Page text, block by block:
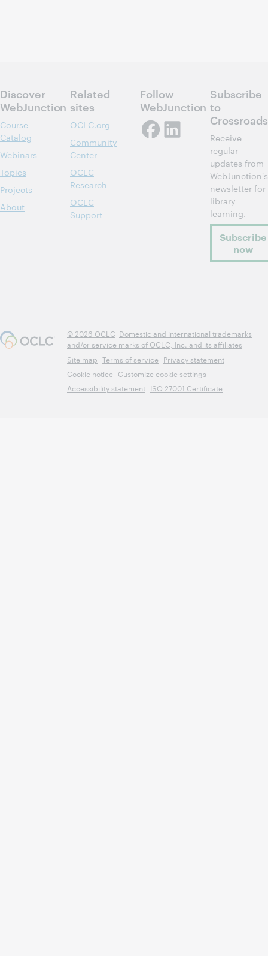
Discover
WebJunction
Course
Catalog
Webinars
Topics
Projects
About
Related
sites
OCLC.org
Community
Center
OCLC
Research
OCLC
Support
Follow
WebJunction
Subscribe
to
Crossroads
Receive
regular
updates from
WebJunction's
newsletter for
library
learning.
Subscribe
now
© 2026 OCLC Domestic and international trademarks
and/or service marks of OCLC, Inc. and its affiliates
Site map Terms of service Privacy statement
Cookie notice Customize cookie settings
Accessibility statement ISO 27001 Certificate